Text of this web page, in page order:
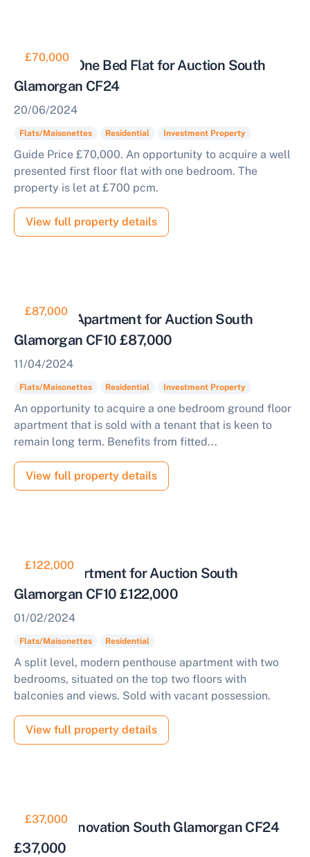
£70,000
Tenanted One Bed Flat for Auction South
Glamorgan CF24
20/06/2024
Flats/Maisonettes Residential Investment Property
Guide Price £70,000. An opportunity to acquire a well
presented first floor flat with one bedroom. The
property is let at £700 pcm.
View full property details
£87,000
Tenanted Apartment for Auction South
Glamorgan CF10 £87,000
11/04/2024
Flats/Maisonettes Residential Investment Property
An opportunity to acquire a one bedroom ground floor
apartment that is sold with a tenant that is keen to
remain long term. Benefits from fitted...
View full property details
£122,000
Duplex Apartment for Auction South
Glamorgan CF10 £122,000
01/02/2024
Flats/Maisonettes Residential
A split level, modern penthouse apartment with two
bedrooms, situated on the top two floors with
balconies and views. Sold with vacant possession.
View full property details
£37,000
Flat for Renovation South Glamorgan CF24
£37,000
Sell Your Property by Auction
appraisal.